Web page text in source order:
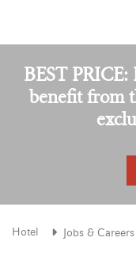
BEST
benefit from
Hotel Jobs & Careers